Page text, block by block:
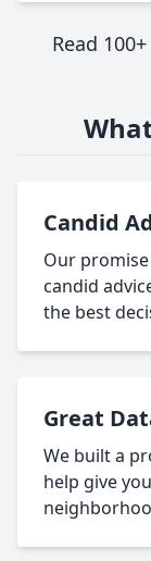
Read
Candid
Our
candid
the best
Great
We built a
help give